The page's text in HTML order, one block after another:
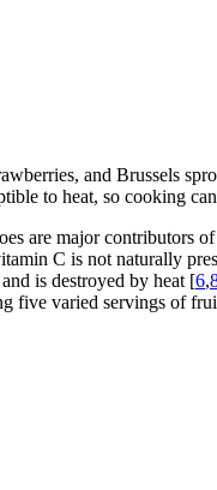
and Brussels
to heat, so cooking
are major contributors
C is not naturally
is destroyed by heat [6,
five varied servings of